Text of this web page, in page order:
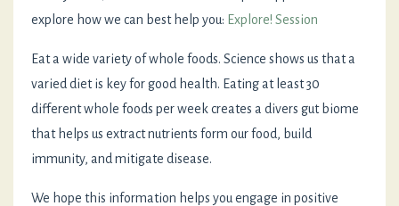
explore how we can best help you: Explore! Session
Eat a wide variety of whole foods. Science shows us that a
varied diet is key for good health. Eating at least 30
different whole foods per week creates a divers gut biome
that helps us extract nutrients form our food, build
immunity, and mitigate disease.
We hope this information helps you engage in positive